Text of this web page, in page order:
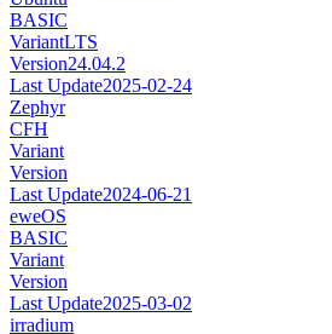
BASIC
VariantLTS
Version24.04.2
Last Update2025-02-24
Zephyr
CFH
Variant
Version
Last Update2024-06-21
eweOS
BASIC
Variant
Version
Last Update2025-03-02
irradium